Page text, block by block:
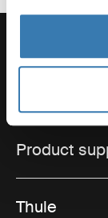
Product
Thule